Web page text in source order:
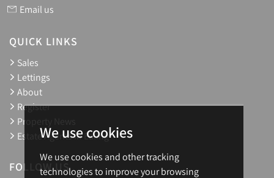
We use cookies
We use cookies and other tracking
technologies to improve your browsing
Email us
QUICK LINKS
Sales
Lettings
About
Register
Property News
Estate Agents in Ealing
FOLLOW US